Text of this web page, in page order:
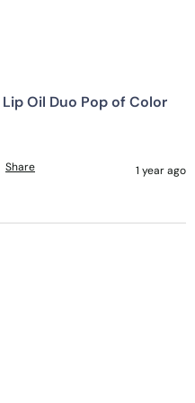
Oil Duo Pop of Color
Share 1 year ago